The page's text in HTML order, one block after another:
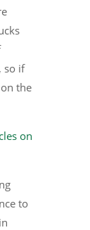
so if
the
on
to